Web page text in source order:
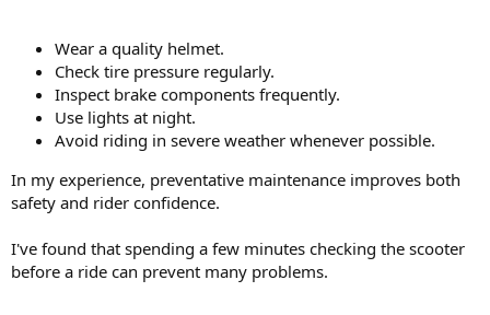
Wear a quality helmet.
Check tire pressure regularly.
Inspect brake components frequently.
Use lights at night.
Avoid riding in severe weather whenever possible.
In my experience, preventative maintenance improves both
safety and rider confidence.
I've found that spending a few minutes checking the scooter
before a ride can prevent many problems.